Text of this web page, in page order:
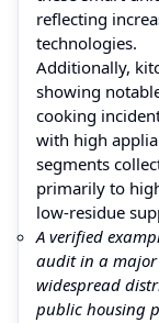
reflecting
technologies.
Additionally,
showing
cooking
with high
segments
primarily to
low-residue
A verified
audit in a major
widespread
public housing